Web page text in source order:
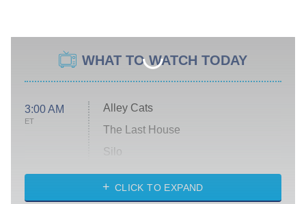
WHAT TO WATCH TODAY
3:00 AM
ET
Alley Cats
The Last House
Silo
The Strangers: Chapter 2
CLICK TO EXPAND